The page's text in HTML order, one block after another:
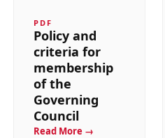
PDF
Policy and
criteria for
membership
of the
Governing
Council
Read More →